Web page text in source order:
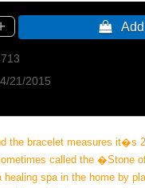
 Add
4/21/2015
the bracelet measures it�s
called the
spa in the home by